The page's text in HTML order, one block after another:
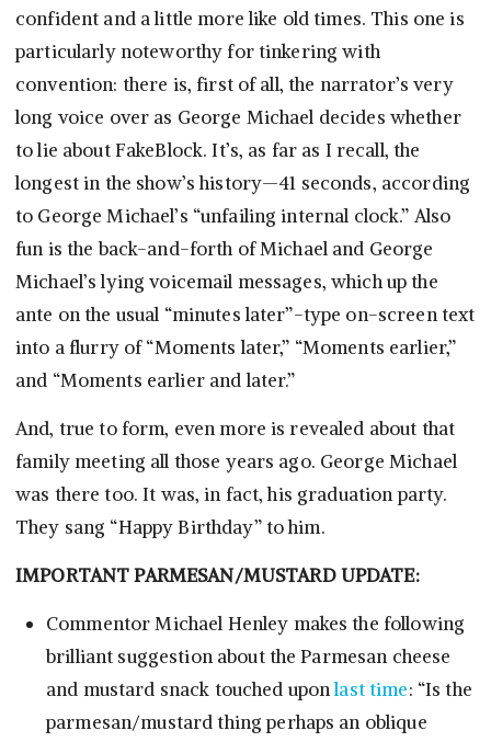
confident and a little more like old times. This one is
particularly noteworthy for tinkering with
convention: there is, first of all, the narrator’s very
long voice over as George Michael decides whether
to lie about FakeBlock. It’s, as far as I recall, the
longest in the show’s history—41 seconds, according
to George Michael’s “unfailing internal clock.” Also
fun is the back-and-forth of Michael and George
Michael’s lying voicemail messages, which up the
ante on the usual “minutes later”-type on-screen text
into a flurry of “Moments later,” “Moments earlier,”
and “Moments earlier and later.”
And, true to form, even more is revealed about that
family meeting all those years ago. George Michael
was there too. It was, in fact, his graduation party.
They sang “Happy Birthday” to him.
IMPORTANT PARMESAN/MUSTARD UPDATE:
Commentor Michael Henley makes the following
brilliant suggestion about the Parmesan cheese
and mustard snack touched uponlast time: “Is the
parmesan/mustard thing perhaps an oblique